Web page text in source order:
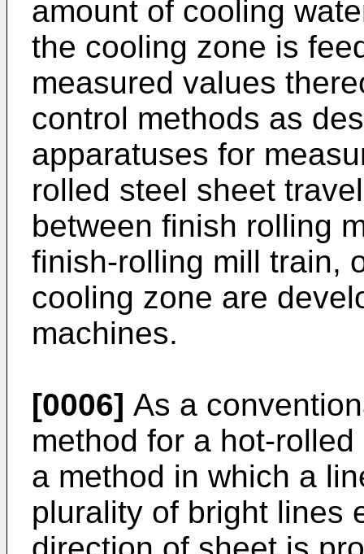
amount of cooling
the cooling zone is
measured values
control methods as
apparatuses for
rolled steel sheet
between finish rolling
finish-rolling mill train,
cooling zone are
machines.
[0006] As a
method for a hot-
a method in which a
plurality of bright lines